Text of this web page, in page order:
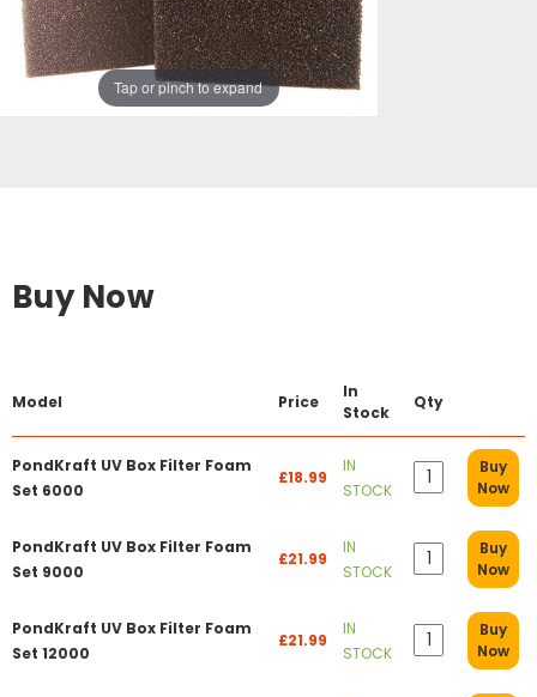
Tap or pinch to expand
Buy Now
Model Price
In
Stock
Qty
PondKraft UV Box Filter Foam
Set 6000
£18.99
IN
STOCK
Buy
Now
PondKraft UV Box Filter Foam
Set 9000
£21.99
IN
STOCK
Buy
Now
PondKraft UV Box Filter Foam
Set 12000
£21.99
IN
STOCK
Buy
Now